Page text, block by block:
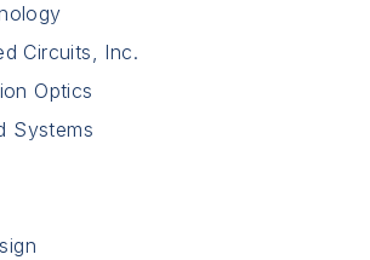
Circuits, Inc.
Optics
Systems